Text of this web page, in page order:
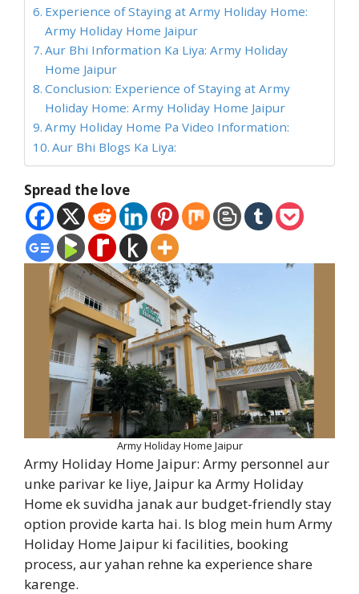
Experience of Staying at Army Holiday Home:
Army Holiday Home Jaipur
Aur Bhi Information Ka Liya: Army Holiday
Home Jaipur
Conclusion: Experience of Staying at Army
Holiday Home: Army Holiday Home Jaipur
Army Holiday Home Pa Video Information:
Aur Bhi Blogs Ka Liya:
Spread the love
Army Holiday Home Jaipur
Army Holiday Home Jaipur: Army personnel aur
unke parivar ke liye, Jaipur ka Army Holiday
Home ek suvidha janak aur budget-friendly stay
option provide karta hai. Is blog mein hum Army
Holiday Home Jaipur ki facilities, booking
process, aur yahan rehne ka experience share
karenge.